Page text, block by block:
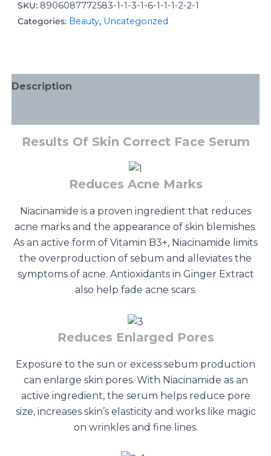
SKU: 8906087772583-1-1-3-1-6-1-1-1-2-2-1
Categories: Beauty, Uncategorized
Description
Results Of Skin Correct Face Serum
Reduces Acne Marks
Niacinamide is a proven ingredient that reduces
acne marks and the appearance of skin blemishes.
As an active form of Vitamin B3+, Niacinamide limits
the overproduction of sebum and alleviates the
symptoms of acne. Antioxidants in Ginger Extract
also help fade acne scars.
Reduces Enlarged Pores
Exposure to the sun or excess sebum production
can enlarge skin pores. With Niacinamide as an
active ingredient, the serum helps reduce pore
size, increases skin’s elasticity and works like magic
on wrinkles and fine lines.